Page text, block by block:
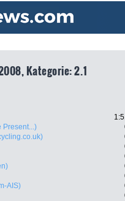
Kategorie: 2.1
Present...)
AIS)